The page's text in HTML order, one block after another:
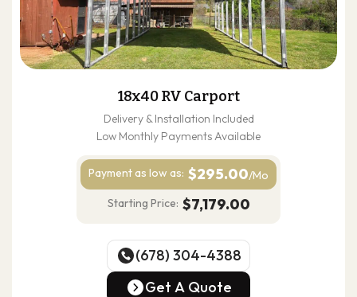
18x40 RV Carport
Delivery & Installation Included
Low Monthly Payments Available
Payment as low as: $295.00/Mo
Starting Price: $7,179.00
(678) 304-4388
(678) 304-4388
Get A Quote